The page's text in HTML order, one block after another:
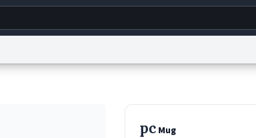
© 1999–2026 Urban Dictionary ®
pcMug